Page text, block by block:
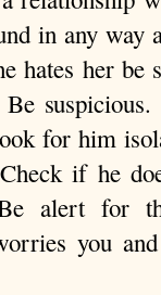
in any way
hates her be
Be
for him
if he
alert for
you